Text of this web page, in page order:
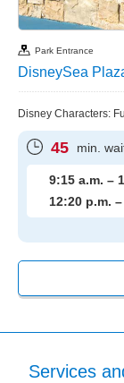
Park Entrance
DisneySea
Disney Characters:
45 min.
9:15 a.m. –
12:20 p.m.
Services